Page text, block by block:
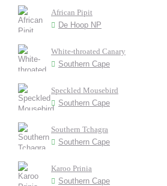
African Pipit
De Hoop NP
White-throated Canary
Southern Cape
Speckled Mousebird
Southern Cape
Southern Tchagra
Southern Cape
Karoo Prinia
Southern Cape